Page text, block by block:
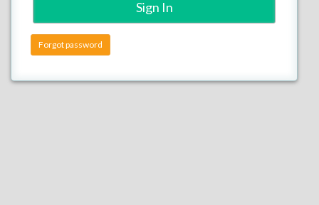
Forgot password